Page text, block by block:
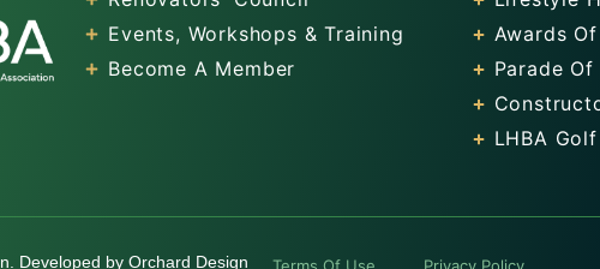
Events, Workshops & Training
Become A Member
Awards
Parade
LHBA
Developed by Orchard Design